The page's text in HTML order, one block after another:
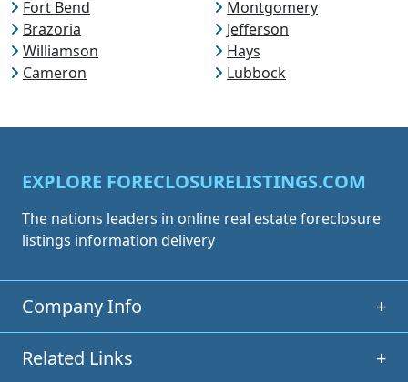
Fort Bend
Montgomery
Brazoria
Jefferson
Williamson
Hays
Cameron
Lubbock
EXPLORE FORECLOSURELISTINGS.COM
The nations leaders in online real estate foreclosure
listings information delivery
Company Info +
Related Links +